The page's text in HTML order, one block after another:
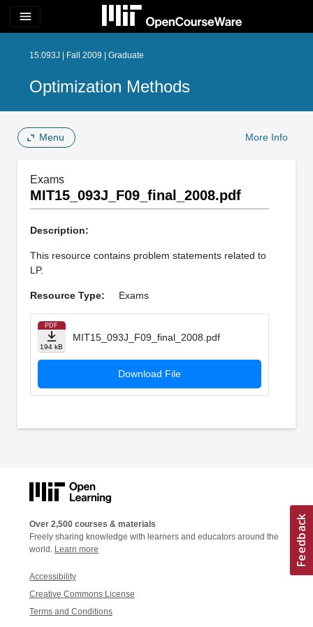
menu
15.093J | Fall 2009 | Graduate
Optimization Methods
Menu More Info
Exams
MIT15_093J_F09_final_2008.pdf
Description:
This resource contains problem statements related to
LP.
Resource Type: Exams
PDF
194 kB
MIT15_093J_F09_final_2008.pdf
Download File
Over 2,500 courses & materials
Freely sharing knowledge with learners and educators around the
world. Learn more
Accessibility
Creative Commons License
Terms and Conditions